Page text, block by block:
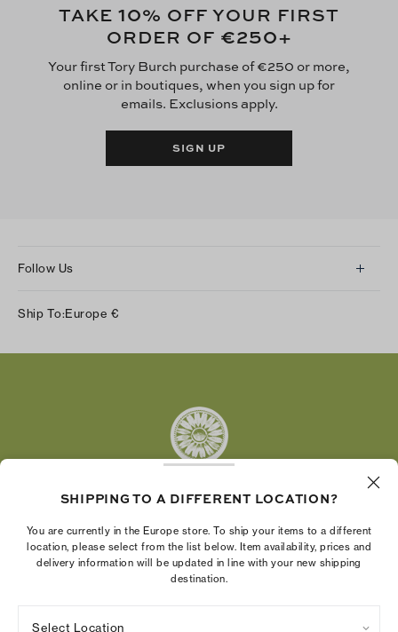
TAKE 10% OFF YOUR FIRST
ORDER OF €250+
Your first Tory Burch purchase of €250 or more,
online or in boutiques, when you sign up for
emails. Exclusions apply.
SIGN UP
Follow Us
Twitter
LinkedIn
Ship To:Europe €
economic power by supporting entrepreneurs to
build businesses that last
SHIPPING TO A DIFFERENT LOCATION?
You are currently in the Europe store. To ship your items to a different
location, please select from the list below. Item availability, prices and
delivery information will be updated in line with your new shipping
destination.
Select Location